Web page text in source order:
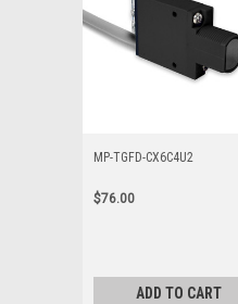
MP-TGFD-CX6C4U2
$76.00
ADD TO CART